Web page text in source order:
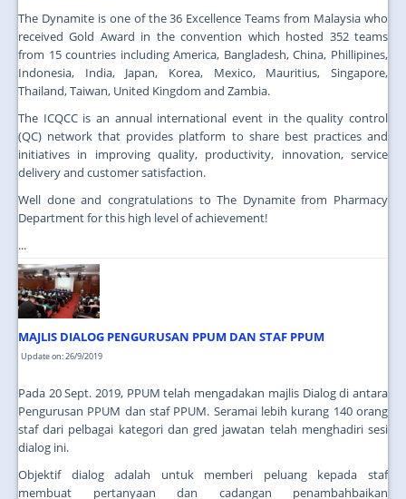
The Dynamite is one of the 36 Excellence Teams from Malaysia who
received Gold Award in the convention which hosted 352 teams
from 15 countries including America, Bangladesh, China, Phillipines,
Indonesia, India, Japan, Korea, Mexico, Mauritius, Singapore,
Thailand, Taiwan, United Kingdom and Zambia.
The ICQCC is an annual international event in the quality control
(QC) network that provides platform to share best practices and
initiatives in improving quality, productivity, innovation, service
delivery and customer satisfaction.
Well done and congratulations to The Dynamite from Pharmacy
Department for this high level of achievement!
...
MAJLIS DIALOG PENGURUSAN PPUM DAN STAF PPUM
Update on: 26/9/2019
Pada 20 Sept. 2019, PPUM telah mengadakan majlis Dialog di antara
Pengurusan PPUM dan staf PPUM. Seramai lebih kurang 140 orang
staf dari pelbagai kategori dan gred jawatan telah menghadiri sesi
dialog ini.
Objektif dialog adalah untuk memberi peluang kepada staf
membuat pertanyaan dan cadangan penambahbaikan